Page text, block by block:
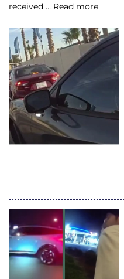
received … Read more